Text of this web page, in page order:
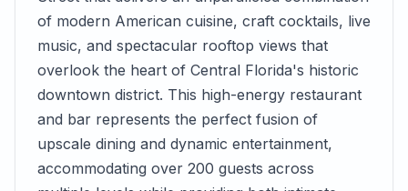
of modern American cuisine, craft cocktails, live
music, and spectacular rooftop views that
overlook the heart of Central Florida's historic
downtown district. This high-energy restaurant
and bar represents the perfect fusion of
upscale dining and dynamic entertainment,
accommodating over 200 guests across